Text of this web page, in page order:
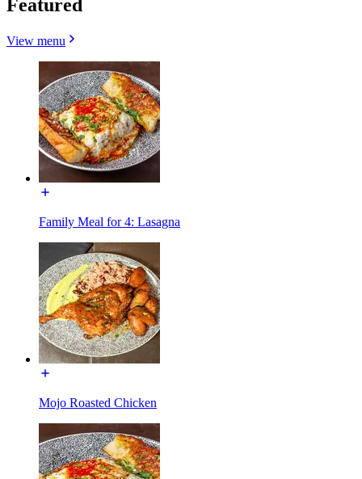
Featured
View menu
Family Meal for 4: Lasagna
Mojo Roasted Chicken